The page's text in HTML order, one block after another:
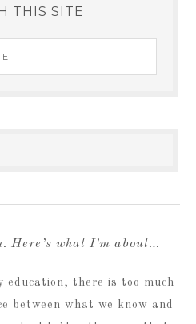
THIS SITE
Here’s what I’m about…
education, there is too much
between what we know and